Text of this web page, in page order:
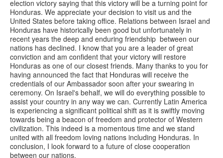
election victory saying that this victory will be a turning point for
Honduras. We appreciate your decision to visit us and the
United States before taking office. Relations between Israel and
Honduras have historically been good but unfortunately in
recent years the deep and enduring friendship between our
nations has declined. I know that you are a leader of great
conviction and am confident that your victory will restore
Honduras as one of our closest friends. Many thanks to you for
having announced the fact that Honduras will receive the
credentials of our Ambassador soon after your swearing in
ceremony. On Israel's behalf, we will do everything possible to
assist your country in any way we can. Currently Latin America
is experiencing a significant political shift as it is swiftly moving
towards being a beacon of freedom and protector of Western
civilization. This indeed is a momentous time and we stand
united with all freedom loving nations including Honduras. In
conclusion, I look forward to a future of close cooperation
between our nations.